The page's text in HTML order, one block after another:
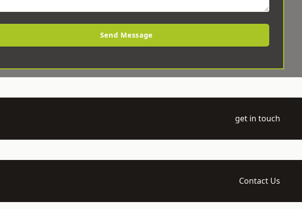
Send Message
get in touch
Contact Us